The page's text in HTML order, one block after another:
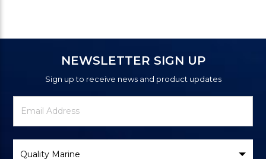
NEWSLETTER SIGN UP
Sign up to receive news and product updates
Newsletter
Signup
Email
Address
Brand